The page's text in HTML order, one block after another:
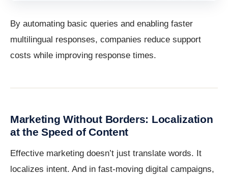
By automating basic queries and enabling faster
multilingual responses, companies reduce support
costs while improving response times.
Marketing Without Borders: Localization
at the Speed of Content
Effective marketing doesn’t just translate words. It
localizes intent. And in fast-moving digital campaigns,